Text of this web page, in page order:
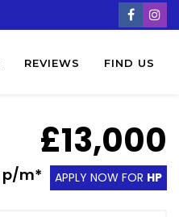
REVIEWS FIND US
£13,000
p/m* APPLY NOW FOR HP